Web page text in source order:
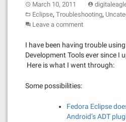
March 10, 2011
Eclipse, Troubleshooting,
Leave a comment
I have been having trouble
Development Tools ever since I
Here is what I went through:
Some possibilities:
Fedora Eclipse
Android’s ADT